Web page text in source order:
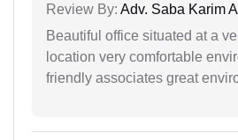
Review By: Adv. Saba Karim
Beautiful office situated at a
location very comfortable
friendly associates great